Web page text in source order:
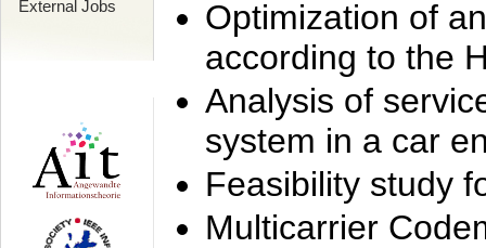
External Jobs
Optimization of
according to the
Analysis of
system in a car
Feasibility study
Multicarrier